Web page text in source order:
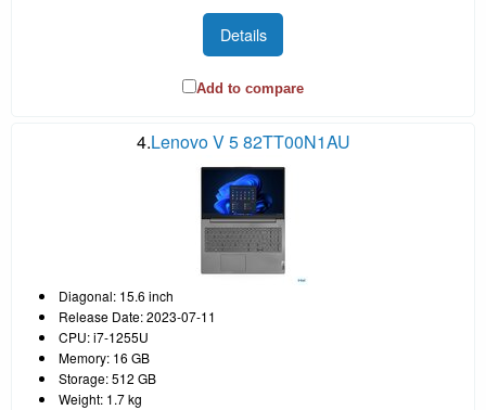
Details
Add to compare
4.Lenovo V 5 82TT00N1AU
Diagonal: 15.6 inch
Release Date: 2023-07-11
CPU: i7-1255U
Memory: 16 GB
Storage: 512 GB
Weight: 1.7 kg